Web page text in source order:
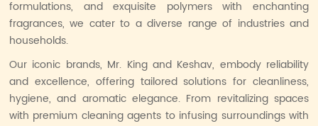
formulations, and exquisite polymers with enchanting
fragrances, we cater to a diverse range of industries and
households.
Our iconic brands, Mr. King and Keshav, embody reliability
and excellence, offering tailored solutions for cleanliness,
hygiene, and aromatic elegance. From revitalizing spaces
with premium cleaning agents to infusing surroundings with